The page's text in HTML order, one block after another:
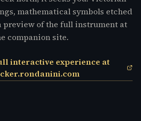
mathematical symbols etched
preview of the full instrument at
companion site.
interactive experience at